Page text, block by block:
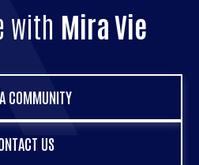
with Mira Vie
COMMUNITY
US